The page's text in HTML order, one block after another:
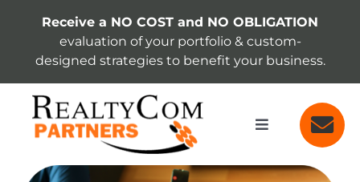
Receive a NO COST and NO OBLIGATION
evaluation of your portfolio & custom-
designed strategies to benefit your business.
Toggle
Navigation
SERVICES
View